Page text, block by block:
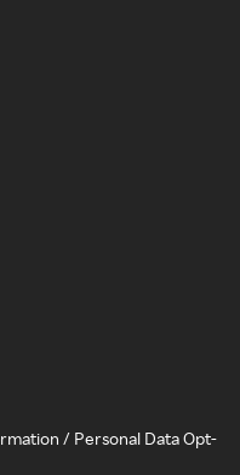
/ Personal Data Opt-